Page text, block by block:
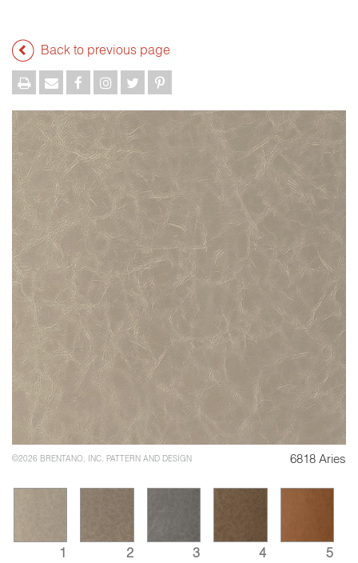
Back to previous page
©2026 BRENTANO, INC. PATTERN AND DESIGN 6818 Aries
1 2 3 4 5